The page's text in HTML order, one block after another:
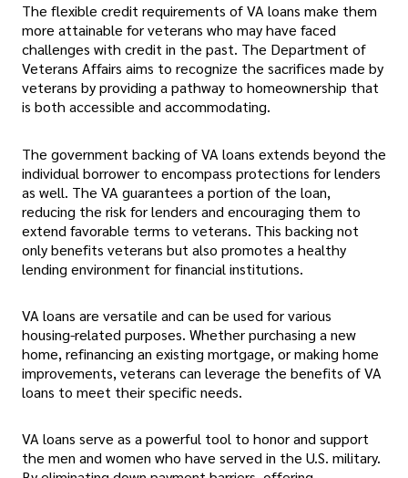
The flexible credit requirements of VA loans make them
more attainable for veterans who may have faced
challenges with credit in the past. The Department of
Veterans Affairs aims to recognize the sacrifices made by
veterans by providing a pathway to homeownership that
is both accessible and accommodating.
The government backing of VA loans extends beyond the
individual borrower to encompass protections for lenders
as well. The VA guarantees a portion of the loan,
reducing the risk for lenders and encouraging them to
extend favorable terms to veterans. This backing not
only benefits veterans but also promotes a healthy
lending environment for financial institutions.
VA loans are versatile and can be used for various
housing-related purposes. Whether purchasing a new
home, refinancing an existing mortgage, or making home
improvements, veterans can leverage the benefits of VA
loans to meet their specific needs.
VA loans serve as a powerful tool to honor and support
the men and women who have served in the U.S. military.